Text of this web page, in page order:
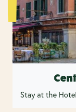
Stay at the